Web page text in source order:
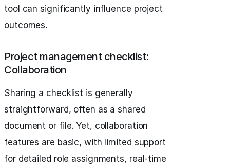
tool can significantly influence project
outcomes.
Project management checklist:
Collaboration
Sharing a checklist is generally
straightforward, often as a shared
document or file. Yet, collaboration
features are basic, with limited support
for detailed role assignments, real-time